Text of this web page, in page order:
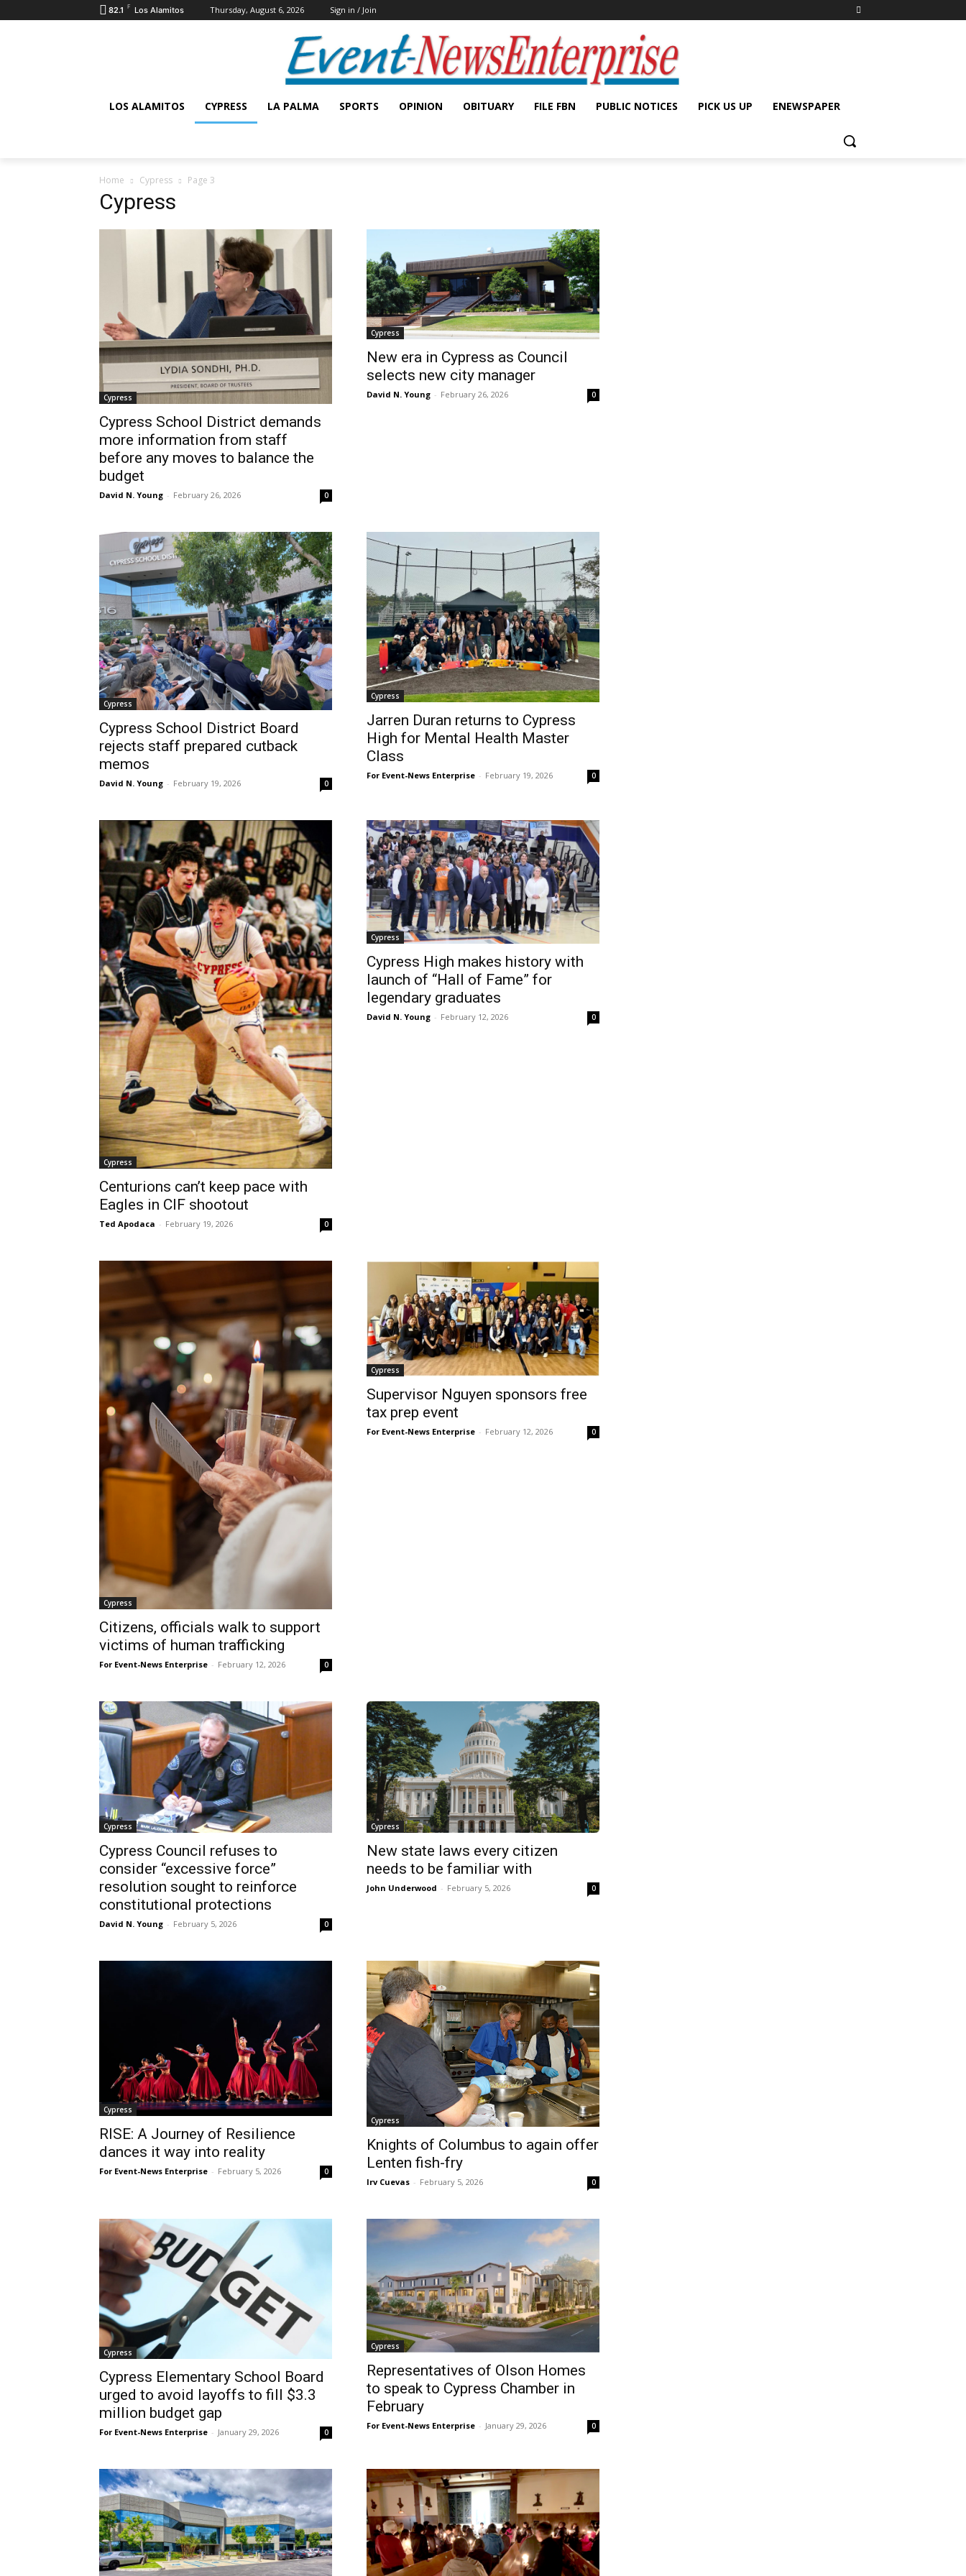
82.1 F Los Alamitos Thursday, August 6, 2026 Sign in / Join
LOS ALAMITOS CYPRESS LA PALMA SPORTS OPINION OBITUARY FILE FBN PUBLIC NOTICES PICK US UP ENEWSPAPER
Home Cypress Page 3
Cypress
Cypress
Cypress School District demands
more information from staff
before any moves to balance the
budget
David N. Young - February 26, 2026 0
Cypress
New era in Cypress as Council
selects new city manager
David N. Young - February 26, 2026 0
Cypress
Cypress School District Board
rejects staff prepared cutback
memos
David N. Young - February 19, 2026 0
Cypress
Jarren Duran returns to Cypress
High for Mental Health Master
Class
For Event-News Enterprise - February 19, 2026 0
Cypress
Centurions can’t keep pace with
Eagles in CIF shootout
Ted Apodaca - February 19, 2026 0
Cypress
Cypress High makes history with
launch of “Hall of Fame” for
legendary graduates
David N. Young - February 12, 2026 0
Cypress
Citizens, officials walk to support
victims of human trafficking
For Event-News Enterprise - February 12, 2026 0
Cypress
Supervisor Nguyen sponsors free
tax prep event
For Event-News Enterprise - February 12, 2026 0
Cypress
Cypress Council refuses to
consider “excessive force”
resolution sought to reinforce
constitutional protections
David N. Young - February 5, 2026 0
Cypress
New state laws every citizen
needs to be familiar with
John Underwood - February 5, 2026 0
Cypress
RISE: A Journey of Resilience
dances it way into reality
For Event-News Enterprise - February 5, 2026 0
Cypress
Knights of Columbus to again offer
Lenten fish-fry
Irv Cuevas - February 5, 2026 0
Cypress
Cypress Elementary School Board
urged to avoid layoffs to fill $3.3
million budget gap
For Event-News Enterprise - January 29, 2026 0
Cypress
Representatives of Olson Homes
to speak to Cypress Chamber in
February
For Event-News Enterprise - January 29, 2026 0